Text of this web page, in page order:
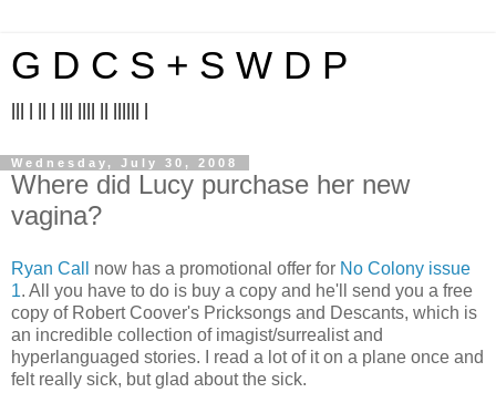
G D C S + S W D P
Wednesday, July 30, 2008
Where did Lucy purchase her new
vagina?
Ryan Call now has a promotional offer for No Colony issue
1. All you have to do is buy a copy and he'll send you a free
copy of Robert Coover's Pricksongs and Descants, which is
an incredible collection of imagist/surrealist and
hyperlanguaged stories. I read a lot of it on a plane once and
felt really sick, but glad about the sick.